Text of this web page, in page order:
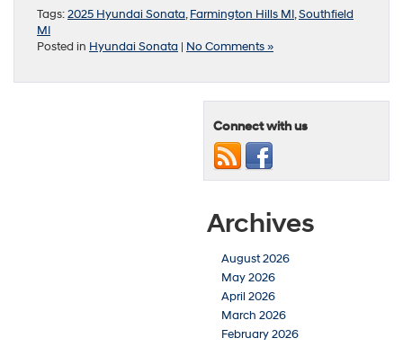
Tags:2025 Hyundai Sonata,Farmington Hills MI,Southfield
MI
Posted in Hyundai Sonata | No Comments »
Connect with us
Archives
August 2026
May 2026
April 2026
March 2026
February 2026